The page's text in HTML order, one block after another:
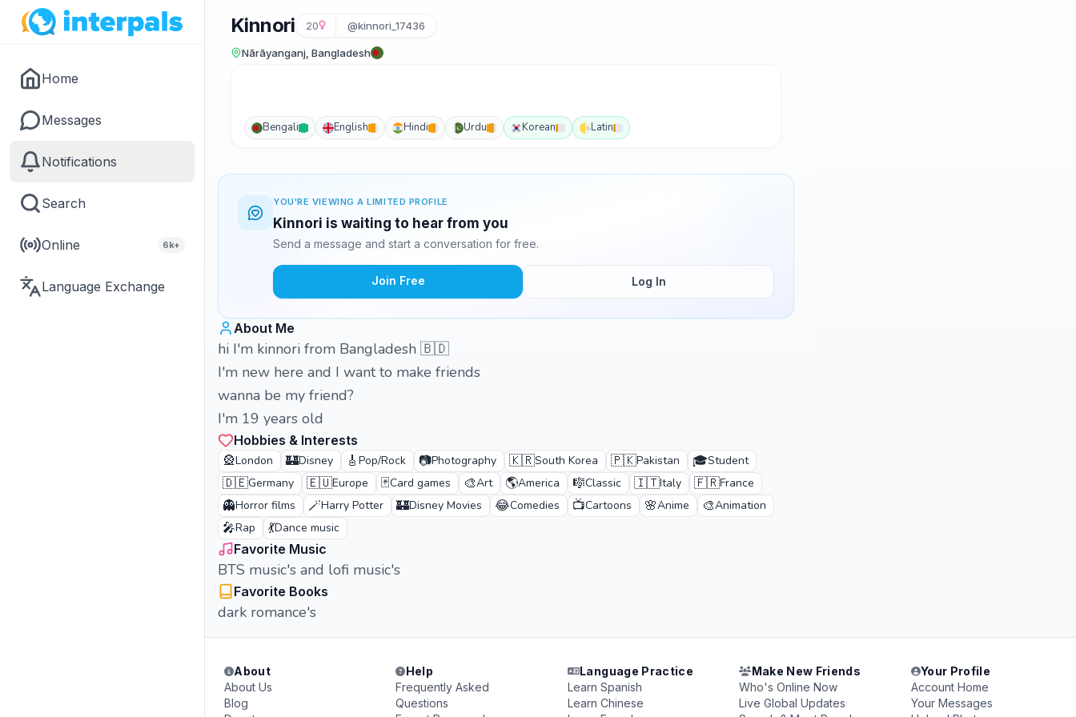
Home
Messages
Notifications
Search
Online 6k+
Language Exchange
Kinnori 20 @kinnori_17436
Nārāyanganj, Bangladesh
Bengali English Hindi Urdu Korean Latin
YOU'RE VIEWING A LIMITED PROFILE
Kinnori is waiting to hear from you
Send a message and start a conversation for free.
Join Free Log In
About Me
hi I'm kinnori from Bangladesh 🇧🇩
I'm new here and I want to make friends
wanna be my friend?
I'm 19 years old
Hobbies & Interests
🎡London 🏰Disney 🎸 Pop/Rock 📷Photography 🇰🇷South Korea 🇵🇰Pakistan 🎓Student
🇩🇪Germany 🇪🇺Europe 🃏Card games 🎨Art 🌎America 🎼Classic 🇮🇹Italy 🇫🇷France
👻Horror films 🪄Harry Potter 🏰Disney Movies 😂Comedies 📺Cartoons 🌸Anime 🎨Animation
🎤Rap 💃Dance music
Favorite Music
BTS music's and lofi music's
Favorite Books
dark romance's
About
About Us
Blog
Help
Frequently Asked
Questions
Language Practice
Learn Spanish
Learn Chinese
Make New Friends
Who's Online Now
Live Global Updates
Your Profile
Account Home
Your Messages